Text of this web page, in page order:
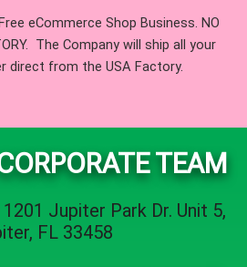
eCommerce Shop Business. NO
The Company will ship all your
direct from the USA Factory.
TEAM
Jupiter Park Dr. Unit 5,
FL 33458